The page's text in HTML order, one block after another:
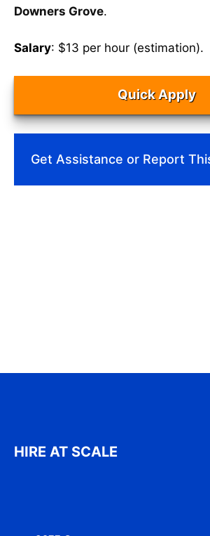
Downers Grove.
Salary: $13 per hour (estimation).
Quick Apply
Get Assistance or Report
HIRE AT SCALE